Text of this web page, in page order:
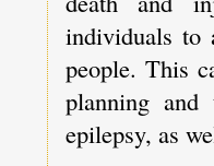
individuals to
people. This
planning
epilepsy, as